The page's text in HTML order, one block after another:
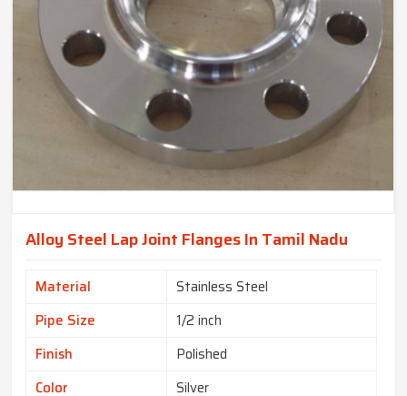
Alloy Steel Lap Joint Flanges In Tamil Nadu
Material
Stainless Steel
Pipe Size
1/2 inch
Finish
Polished
Color
Silver